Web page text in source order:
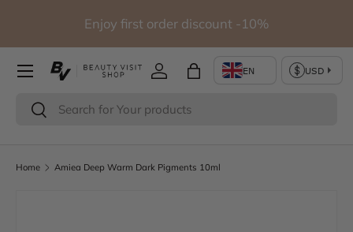
Skip to contentEnjoy first order discount -10%
Search
Search
Log inBag
Home Amiea Deep Warm Dark Pigments 10ml